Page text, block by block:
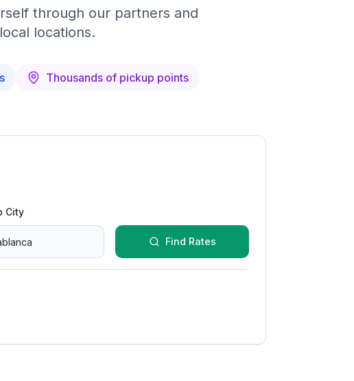
through our partners and
locations.
Thousands of pickup points
City
Find Rates